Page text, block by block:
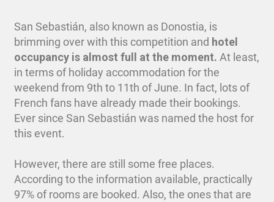
San Sebastián, also known as Donostia, is
brimming over with this competition and hotel
occupancy is almost full at the moment. At least,
in terms of holiday accommodation for the
weekend from 9th to 11th of June. In fact, lots of
French fans have already made their bookings.
Ever since San Sebastián was named the host for
this event.
However, there are still some free places.
According to the information available, practically
97% of rooms are booked. Also, the ones that are